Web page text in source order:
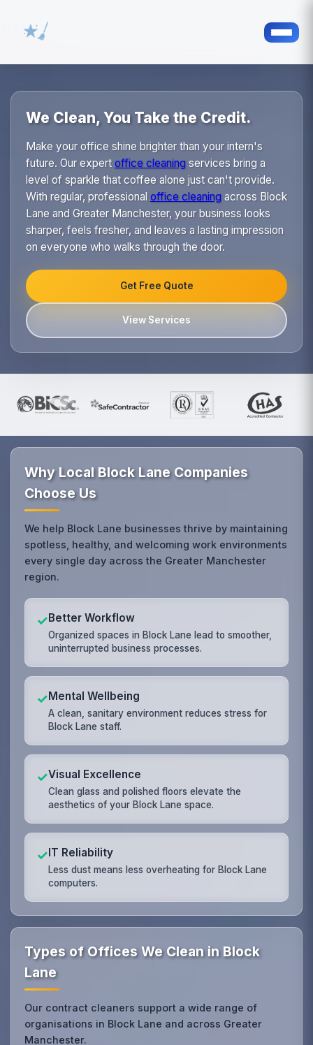
We Clean, You Take the Credit.
Make your office shine brighter than your intern's
future. Our expert office cleaningservices bring a
level of sparkle that coffee alone just can't provide.
With regular, professional office cleaningacross Block
Lane and Greater Manchester, your business looks
sharper, feels fresher, and leaves a lasting impression
on everyone who walks through the door.
Get Free Quote
View Services
Why Local Block Lane Companies
Choose Us
We help Block Lane businesses thrive by maintaining
spotless, healthy, and welcoming work environments
every single day across the Greater Manchester
region.
✓Better Workflow
Organized spaces in Block Lane lead to smoother,
uninterrupted business processes.
✓Mental Wellbeing
A clean, sanitary environment reduces stress for
Block Lane staff.
✓Visual Excellence
Clean glass and polished floors elevate the
aesthetics of your Block Lane space.
✓IT Reliability
Less dust means less overheating for Block Lane
computers.
Types of Offices We Clean in Block
Lane
Our contract cleaners support a wide range of
organisations in Block Lane and across Greater
Manchester.